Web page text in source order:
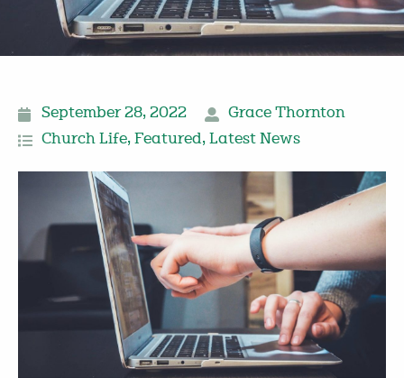
September 28, 2022
Grace Thornton
Church Life, Featured, Latest News